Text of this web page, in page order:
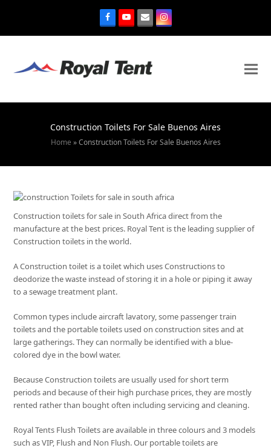
Construction Toilets For Sale Buenos Aires
Home »Construction Toilets For Sale Buenos Aires
Construction toilets for sale in South Africa direct from the
manufacture at the best prices. Royal Tent is the leading supplier of
Construction toilets in the world.
A Construction toilet is a toilet which uses Constructions to
deodorize the waste instead of storing it in a hole or piping it away
to a sewage treatment plant.
Common types include aircraft lavatory, some passenger train
toilets and the portable toilets used on construction sites and at
large gatherings. They can normally be identified with a blue-
colored dye in the bowl water.
Because Construction toilets are usually used for short term
periods and because of their high purchase prices, they are mostly
rented rather than bought often including servicing and cleaning.
Royal Tents Flush Toilets are available in three colours and 3 models
such as VIP, Flush and Non Flush. Our portable toilets are